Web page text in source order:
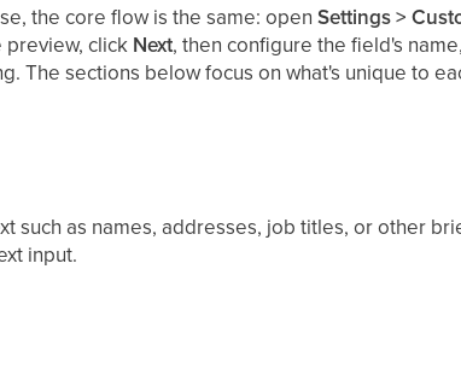
the core flow is the same: openSettings >
preview, click Next, then configure the field's
The sections below focus on what's unique to
such as names, addresses, job titles, or other
input.